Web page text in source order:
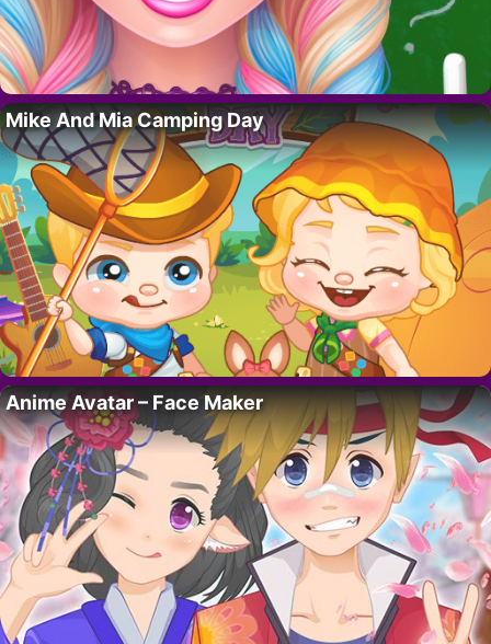
Mike And Mia Camping Day
Anime Avatar – Face Maker